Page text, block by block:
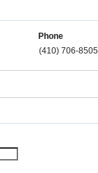
Phone
(410) 706-8505